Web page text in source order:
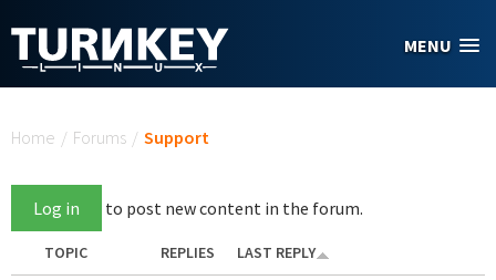
MENU
Home / Forums / Support
Log in to post new content in the forum.
TOPIC REPLIES
LAST REPLY